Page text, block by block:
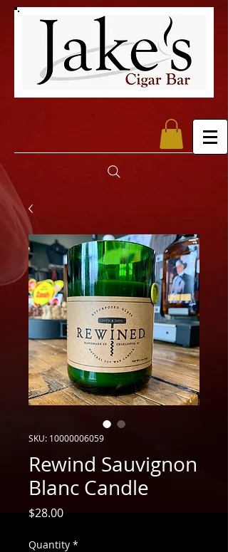
SKU: 10000006059
Rewind Sauvignon
Blanc Candle
$28.00Price
Quantity *